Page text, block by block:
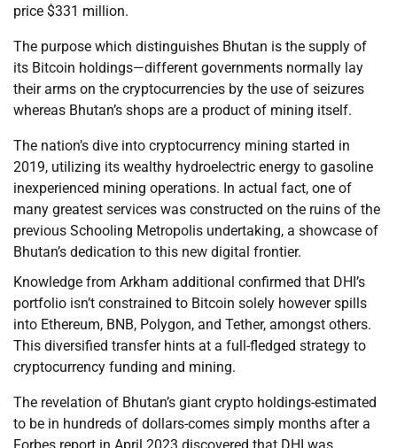
price $331 million.
The purpose which distinguishes Bhutan is the supply of
its Bitcoin holdings—different governments normally lay
their arms on the cryptocurrencies by the use of seizures
whereas Bhutan’s shops are a product of mining itself.
The nation’s dive into cryptocurrency mining started in
2019, utilizing its wealthy hydroelectric energy to gasoline
inexperienced mining operations. In actual fact, one of
many greatest services was constructed on the ruins of the
previous Schooling Metropolis undertaking, a showcase of
Bhutan’s dedication to this new digital frontier.
Knowledge from Arkham additional confirmed that DHI’s
portfolio isn’t constrained to Bitcoin solely however spills
into Ethereum, BNB, Polygon, and Tether, amongst others.
This diversified transfer hints at a full-fledged strategy to
cryptocurrency funding and mining.
The revelation of Bhutan’s giant crypto holdings-estimated
to be in hundreds of dollars-comes simply months after a